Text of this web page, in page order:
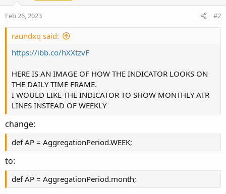
Feb 26, 2023 #2
raundxq said:
https://ibb.co/hXXtzvF
HERE IS AN IMAGE OF HOW THE INDICATOR LOOKS ON
THE DAILY TIME FRAME.
I WOULD LIKE THE INDICATOR TO SHOW MONTHLY ATR
LINES INSTEAD OF WEEKLY
change:
def AP = AggregationPeriod.WEEK;
to:
def AP = AggregationPeriod.month;